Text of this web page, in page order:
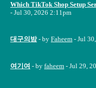
Which TikTok Shop Setup
- Jul 30, 2026 2:11pm
대구의밤 - by Faheem - Jul
여기여 - by faheem - Jul 29,